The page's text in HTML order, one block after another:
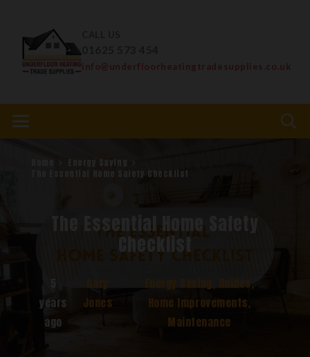
info@underfloorheatingtradesupplies.co.uk
Energy Saving
The Essential Home Safety Checklist
The Essential Home Safety
Checklist
years
ago
Jones
Guides
Home Improvements,
Maintenance